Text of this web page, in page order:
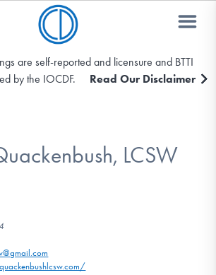
are self-reported and licensure and BTTI
by the IOCDF.
Read Our Disclaimer
LCSW